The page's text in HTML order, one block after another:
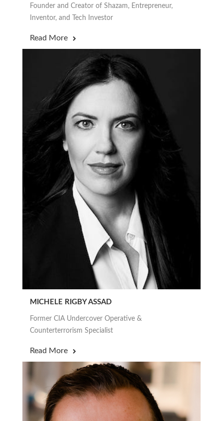
Founder and Creator of Shazam, Entrepreneur,
Inventor, and Tech Investor
Read More
MICHELE RIGBY ASSAD
Former CIA Undercover Operative &
Counterterrorism Specialist
Read More